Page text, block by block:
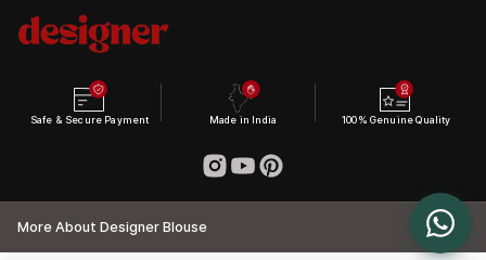
Safe & Secure Payment Made in India 100% Genuine Quality
More About Designer Blouse